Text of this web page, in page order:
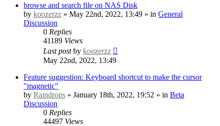
browse and search file on NAS Disk
by koozerzz » May 22nd, 2022, 13:49 » in General
Discussion
0 Replies
41189 Views
Last postby koozerzz
May 22nd, 2022, 13:49
Feature suggestion: Keyboard shortcut to make the cursor
"magnetic"
by Raindrops » January 18th, 2022, 19:52 » in Beta
Discussion
0 Replies
44497 Views